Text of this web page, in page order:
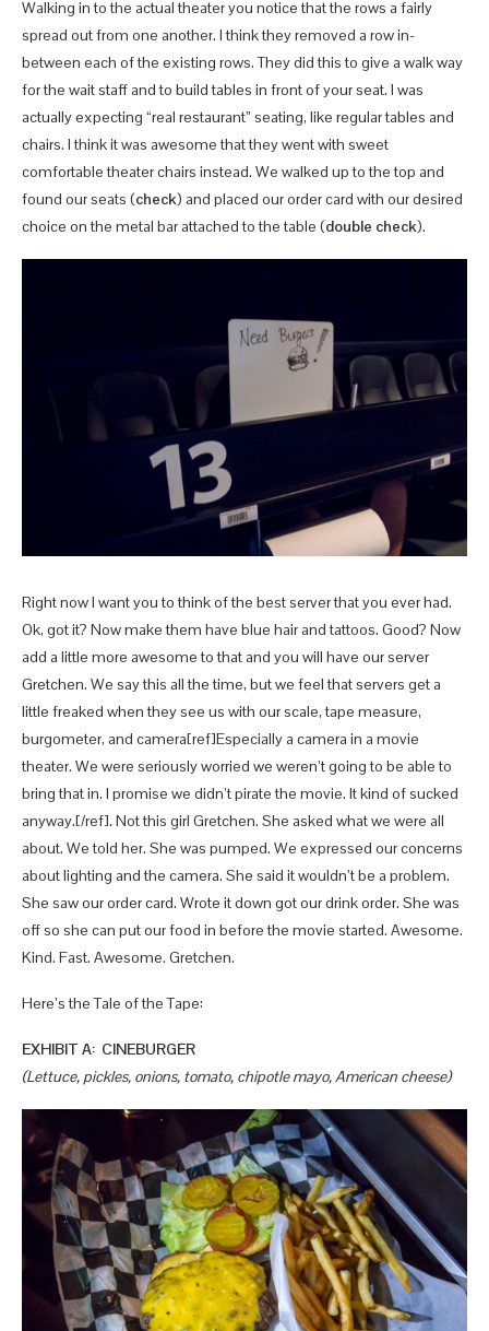
Walking in to the actual theater you notice that the rows a fairly
spread out from one another. I think they removed a row in-
between each of the existing rows. They did this to give a walk way
for the wait staff and to build tables in front of your seat. I was
actually expecting “real restaurant” seating, like regular tables and
chairs. I think it was awesome that they went with sweet
comfortable theater chairs instead. We walked up to the top and
found our seats (check) and placed our order card with our desired
choice on the metal bar attached to the table (double check).
Right now I want you to think of the best server that you ever had.
Ok, got it? Now make them have blue hair and tattoos. Good? Now
add a little more awesome to that and you will have our server
Gretchen. We say this all the time, but we feel that servers get a
little freaked when they see us with our scale, tape measure,
burgometer, and camera[ref]Especially a camera in a movie
theater. We were seriously worried we weren’t going to be able to
bring that in. I promise we didn’t pirate the movie. It kind of sucked
anyway.[/ref]. Not this girl Gretchen. She asked what we were all
about. We told her. She was pumped. We expressed our concerns
about lighting and the camera. She said it wouldn’t be a problem.
She saw our order card. Wrote it down got our drink order. She was
off so she can put our food in before the movie started. Awesome.
Kind. Fast. Awesome. Gretchen.
Here’s the Tale of the Tape:
EXHIBIT A: CINEBURGER
(Lettuce, pickles, onions, tomato, chipotle mayo, American cheese)